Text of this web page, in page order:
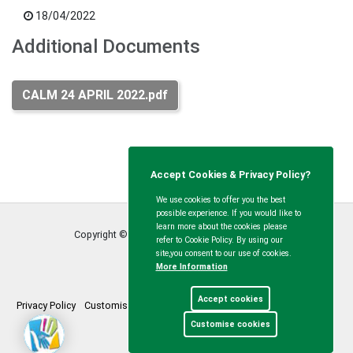
18/04/2022
Additional Documents
CALM 24 APRIL 2022.pdf
Copyright © Calvert Green Parish Council2026
Privacy Policy Customise Cookies Accessibility statement
myparishcouncil.co.uk
Accept Cookies & Privacy Policy?
We use cookies to offer you the best
possible experience. If you would like to
learn more about the cookies please
refer to Cookie Policy. By using our
site,you consent to our use of cookies.
More Information
Accept cookies
Customise cookies